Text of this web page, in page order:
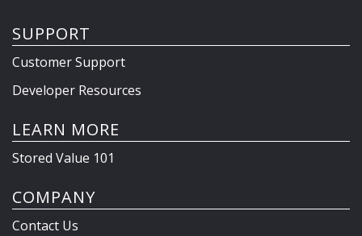
SUPPORT
Customer Support
Developer Resources
LEARN MORE
Stored Value 101
COMPANY
Contact Us